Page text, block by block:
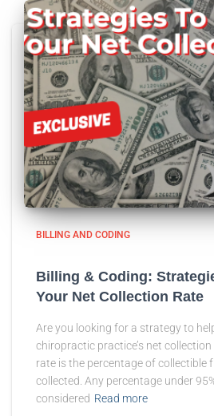
BILLING AND CODING
Billing & Coding:
Your Net Collection Rate
Are you looking for a strategy to
chiropractic practice’s net
rate is the percentage of collectible
collected. Any percentage under
considered Read more